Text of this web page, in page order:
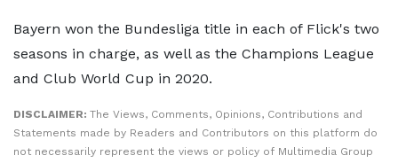
Bayern won the Bundesliga title in each of Flick's two
seasons in charge, as well as the Champions League
and Club World Cup in 2020.
DISCLAIMER: The Views, Comments, Opinions, Contributions and
Statements made by Readers and Contributors on this platform do
not necessarily represent the views or policy of Multimedia Group